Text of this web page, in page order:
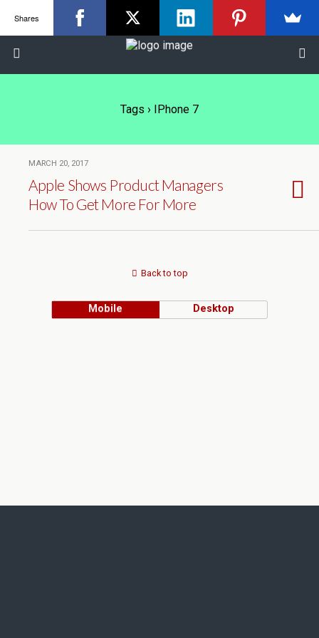
Tags › IPhone 7
MARCH 20, 2017
Apple Shows Product Managers
How To Get More For More
Back to top
Mobile Desktop
Shares